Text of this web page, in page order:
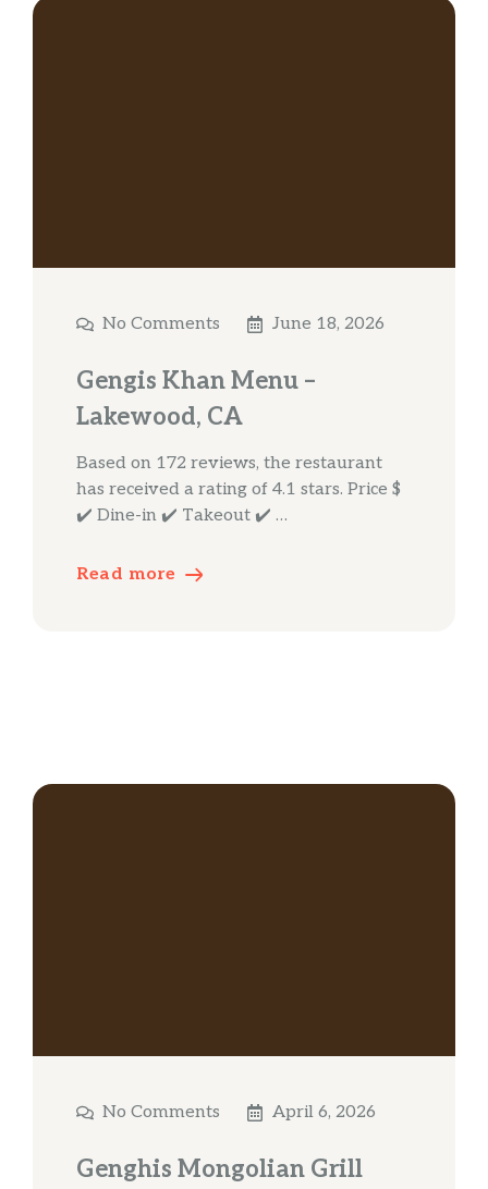
No Comments June 18, 2026
Gengis Khan Menu –
Lakewood, CA
Based on 172 reviews, the restaurant
has received a rating of 4.1 stars. Price $
✔️ Dine-in ✔️ Takeout ✔️ …
Read more
No Comments April 6, 2026
Genghis Mongolian Grill